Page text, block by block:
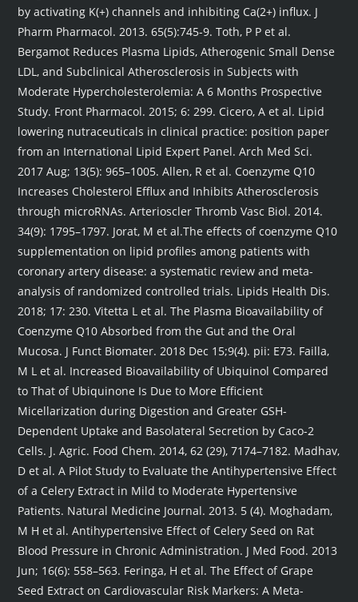
by activating K(+) channels and inhibiting Ca(2+) influx. J
Pharm Pharmacol. 2013. 65(5):745-9. Toth, P P et al.
Bergamot Reduces Plasma Lipids, Atherogenic Small Dense
LDL, and Subclinical Atherosclerosis in Subjects with
Moderate Hypercholesterolemia: A 6 Months Prospective
Study. Front Pharmacol. 2015; 6: 299. Cicero, A et al. Lipid
lowering nutraceuticals in clinical practice: position paper
from an International Lipid Expert Panel. Arch Med Sci.
2017 Aug; 13(5): 965–1005. Allen, R et al. Coenzyme Q10
Increases Cholesterol Efflux and Inhibits Atherosclerosis
through microRNAs. Arterioscler Thromb Vasc Biol. 2014.
34(9): 1795–1797. Jorat, M et al.The effects of coenzyme Q10
supplementation on lipid profiles among patients with
coronary artery disease: a systematic review and meta-
analysis of randomized controlled trials. Lipids Health Dis.
2018; 17: 230. Vitetta L et al. The Plasma Bioavailability of
Coenzyme Q10 Absorbed from the Gut and the Oral
Mucosa. J Funct Biomater. 2018 Dec 15;9(4). pii: E73. Failla,
M L et al. Increased Bioavailability of Ubiquinol Compared
to That of Ubiquinone Is Due to More Efficient
Micellarization during Digestion and Greater GSH-
Dependent Uptake and Basolateral Secretion by Caco-2
Cells. J. Agric. Food Chem. 2014, 62 (29), 7174–7182. Madhav,
D et al. A Pilot Study to Evaluate the Antihypertensive Effect
of a Celery Extract in Mild to Moderate Hypertensive
Patients. Natural Medicine Journal. 2013. 5 (4). Moghadam,
M H et al. Antihypertensive Effect of Celery Seed on Rat
Blood Pressure in Chronic Administration. J Med Food. 2013
Jun; 16(6): 558–563. Feringa, H et al. The Effect of Grape
Seed Extract on Cardiovascular Risk Markers: A Meta-